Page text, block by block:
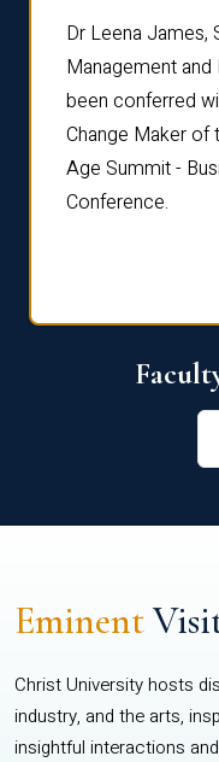
Dr Leena James,
Management and
been conferred
Change Maker of
Age Summit -
Conference.
Eminent
Christ University hosts
industry, and the arts,
insightful interactions